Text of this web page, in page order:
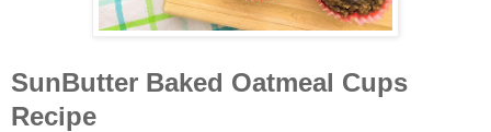
SunButter Baked Oatmeal Cups
Recipe